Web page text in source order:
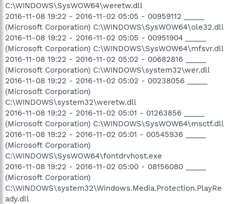
C:\WINDOWS\SysWOW64\weretw.dll
2016-11-08 19:22 - 2016-11-02 05:05 - 00959112 _____
(Microsoft Corporation) C:\WINDOWS\SysWOW64\ole32.dll
2016-11-08 19:22 - 2016-11-02 05:05 - 00951904 _____
(Microsoft Corporation) C:\WINDOWS\SysWOW64\mfsvr.dll
2016-11-08 19:22 - 2016-11-02 05:02 - 00682816 _____
(Microsoft Corporation) C:\WINDOWS\system32\wer.dll
2016-11-08 19:22 - 2016-11-02 05:02 - 00238056 _____
(Microsoft Corporation)
C:\WINDOWS\system32\weretw.dll
2016-11-08 19:22 - 2016-11-02 05:01 - 01263856 _____
(Microsoft Corporation) C:\WINDOWS\SysWOW64\msctf.dll
2016-11-08 19:22 - 2016-11-02 05:01 - 00545936 _____
(Microsoft Corporation)
C:\WINDOWS\SysWOW64\fontdrvhost.exe
2016-11-08 19:22 - 2016-11-02 05:00 - 08156080 _____
(Microsoft Corporation)
C:\WINDOWS\system32\Windows.Media.Protection.PlayRe
ady.dll